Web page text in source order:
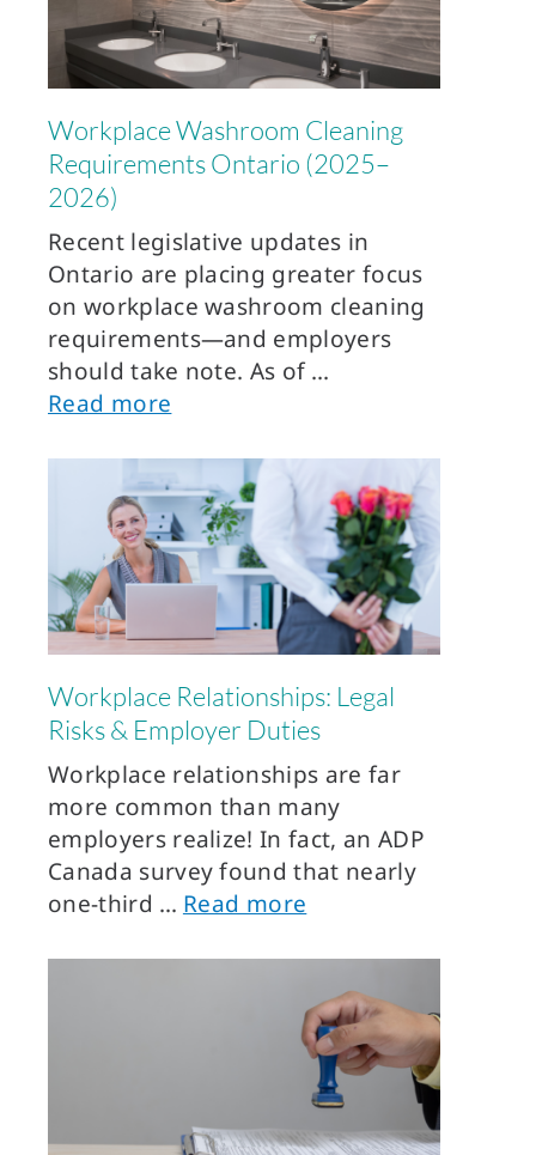
Workplace Washroom Cleaning
Requirements Ontario (2025–
2026)
Recent legislative updates in
Ontario are placing greater focus
on workplace washroom cleaning
requirements—and employers
should take note. As of
Read more
Workplace Relationships: Legal
Risks & Employer Duties
Workplace relationships are far
more common than many
employers realize! In fact, an ADP
Canada survey found that nearly
one-third
Read more